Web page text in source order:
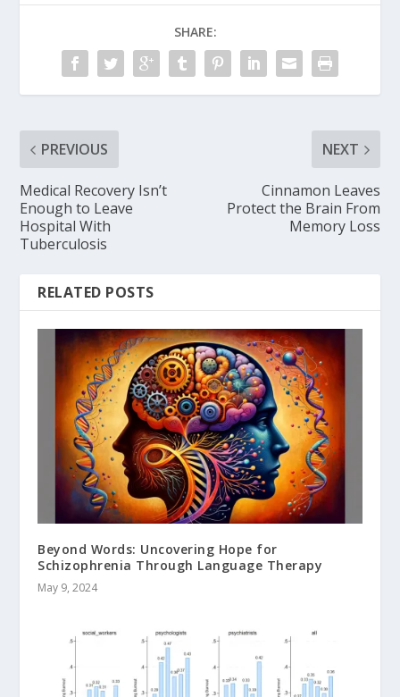
SHARE:
PREVIOUS
Medical Recovery Isn’t
Enough to Leave
Hospital With
Tuberculosis
NEXT
Cinnamon Leaves
Protect the Brain From
Memory Loss
RELATED POSTS
Beyond Words: Uncovering Hope for
Schizophrenia Through Language Therapy
May 9, 2024